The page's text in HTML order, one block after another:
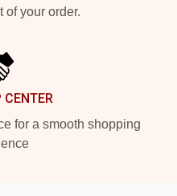
of your order.
for a smooth shopping